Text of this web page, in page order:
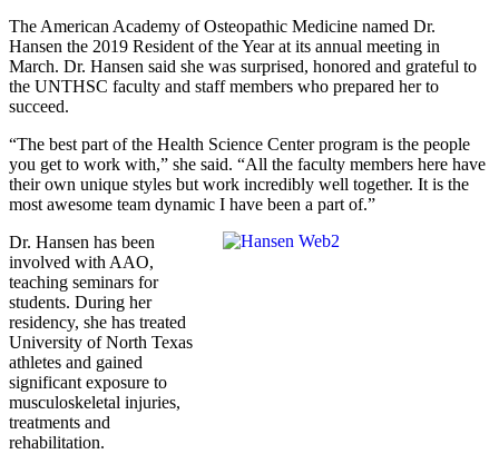
The American Academy of Osteopathic Medicine named Dr.
Hansen the 2019 Resident of the Year at its annual meeting in
March. Dr. Hansen said she was surprised, honored and grateful to
the UNTHSC faculty and staff members who prepared her to
succeed.
“The best part of the Health Science Center program is the people
you get to work with,” she said. “All the faculty members here have
their own unique styles but work incredibly well together. It is the
most awesome team dynamic I have been a part of.”
Dr. Hansen has been
involved with AAO,
teaching seminars for
students. During her
residency, she has treated
University of North Texas
athletes and gained
significant exposure to
musculoskeletal injuries,
treatments and
rehabilitation.